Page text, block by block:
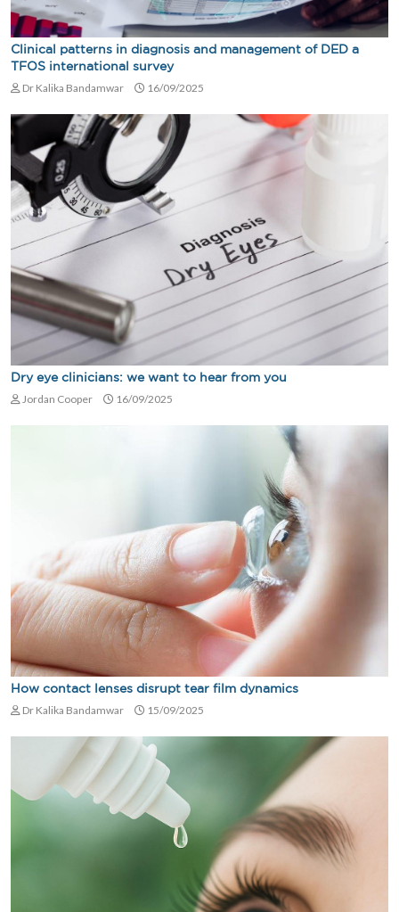
Clinical patterns in diagnosis and management of DED a
TFOS international survey
Dr Kalika Bandamwar 16/09/2025
Dry eye clinicians: we want to hear from you
Jordan Cooper 16/09/2025
How contact lenses disrupt tear film dynamics
Dr Kalika Bandamwar 15/09/2025